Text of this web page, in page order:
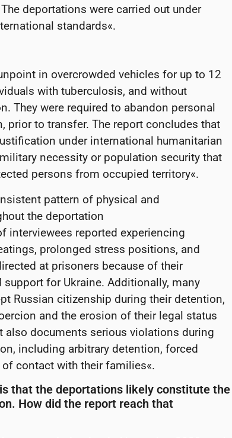
deportations were carried out under
standards«.
in overcrowded vehicles for up to 12
with tuberculosis, and without
They were required to abandon personal
to transfer. The report concludes that
under international humanitarian
necessity or population security that
persons from occupied territory«.
pattern of physical and
the deportation
interviewees reported experiencing
prolonged stress positions, and
at prisoners because of their
for Ukraine. Additionally, many
Russian citizenship during their detention,
and the erosion of their legal status
also documents serious violations during
including arbitrary detention, forced
contact with their families«.
that the deportations likely constitute the
How did the report reach that